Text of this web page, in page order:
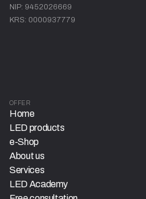
NIP: 9452026669
KRS: 0000937779
OFFER
Home
LED products
e-Shop
About us
Services
LED Academy